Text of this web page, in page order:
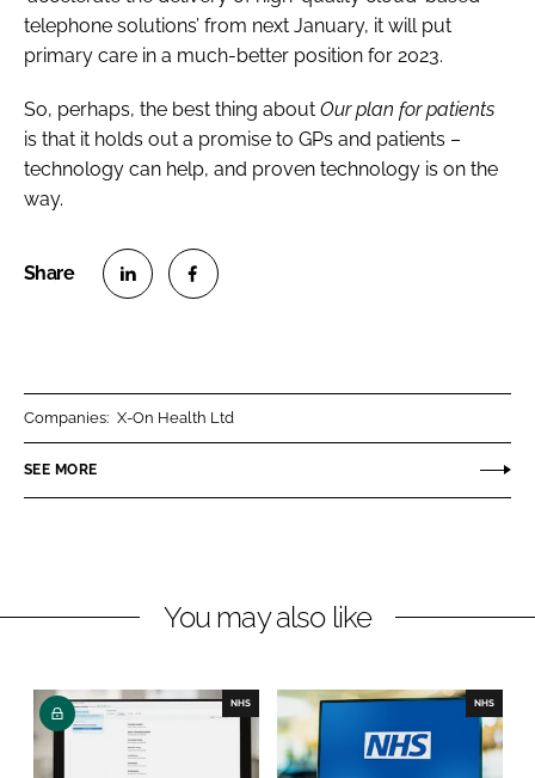
telephone solutions’ from next January, it will put
primary care in a much-better position for 2023.
So, perhaps, the best thing about Our plan for patients
is that it holds out a promise to GPs and patients –
technology can help, and proven technology is on the
way.
n
k
I
n
n
e
o
Companies: X-On Health Ltd
SEE MORE
You may also like
NHS NHS